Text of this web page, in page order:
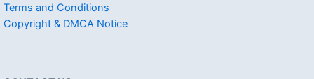
Terms and Conditions
Copyright & DMCA Notice